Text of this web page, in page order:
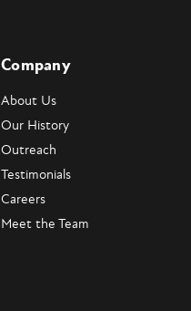
Company
About Us
Our History
Outreach
Testimonials
Careers
Meet the Team